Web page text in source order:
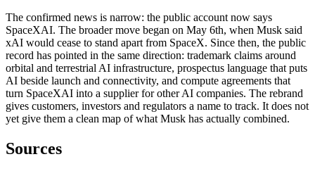
The confirmed news is narrow: the public account now says
SpaceXAI. The broader move began on May 6th, when Musk said
xAI would cease to stand apart from SpaceX. Since then, the public
record has pointed in the same direction: trademark claims around
orbital and terrestrial AI infrastructure, prospectus language that puts
AI beside launch and connectivity, and compute agreements that
turn SpaceXAI into a supplier for other AI companies. The rebrand
gives customers, investors and regulators a name to track. It does not
yet give them a clean map of what Musk has actually combined.
Sources